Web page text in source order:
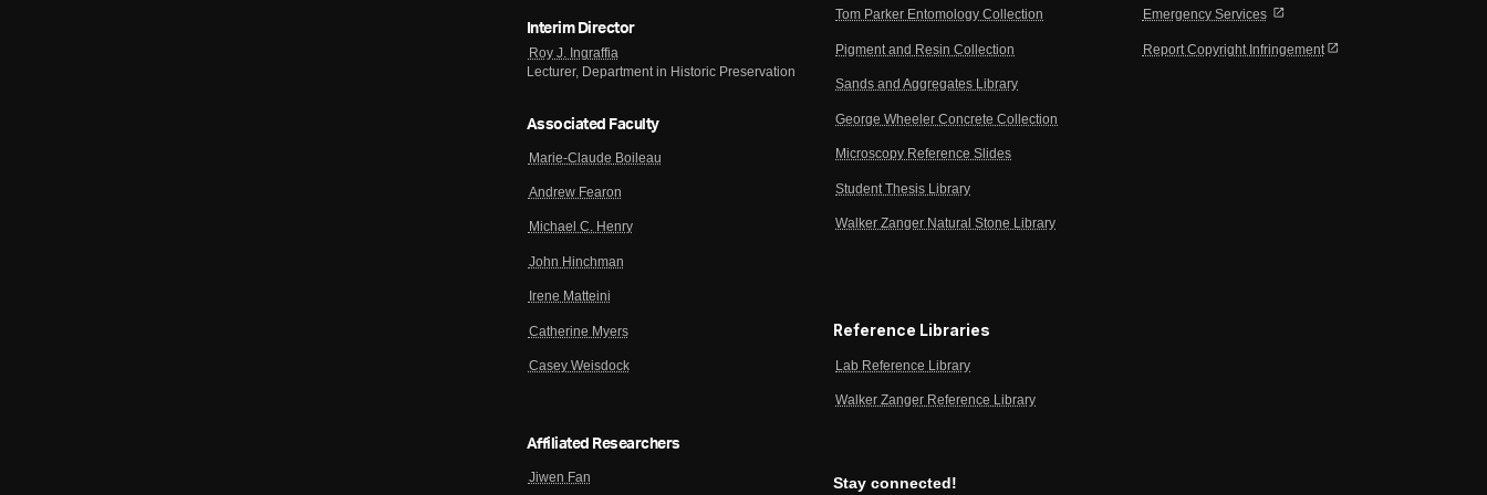
Interim Director
Roy J. Ingraffia
Lecturer, Department in Historic Preservation
Associated Faculty
Marie-Claude Boileau
Andrew Fearon
Michael C. Henry
John Hinchman
Irene Matteini
Catherine Myers
Casey Weisdock
Affiliated Researchers
Jiwen Fan
Tom Parker Entomology Collection
Pigment and Resin Collection
Sands and Aggregates Library
George Wheeler Concrete Collection
Microscopy Reference Slides
Student Thesis Library
Walker Zanger Natural Stone Library
Reference Libraries
Lab Reference Library
Walker Zanger Reference Library
Stay connected!
Emergency Services open_in_new
Report Copyright Infringement open_in_new